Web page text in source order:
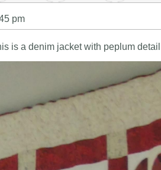
pm
is a denim jacket with peplum